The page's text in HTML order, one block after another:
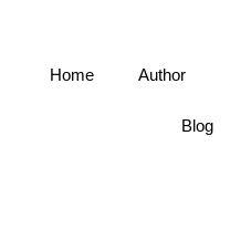
Home Author
Blog